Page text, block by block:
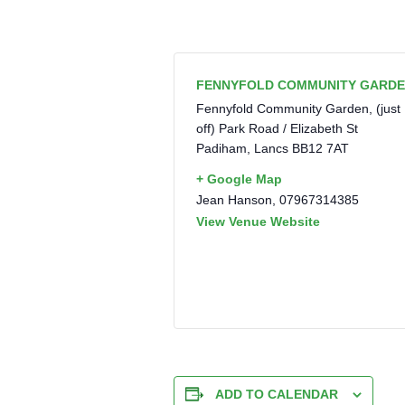
FENNYFOLD COMMUNITY
Fennyfold Community Garden, (just
off) Park Road / Elizabeth St
Padiham
Lancs BB12 7AT
+ Google Map
Jean Hanson, 07967314385
View Venue Website
ADD TO CALENDAR